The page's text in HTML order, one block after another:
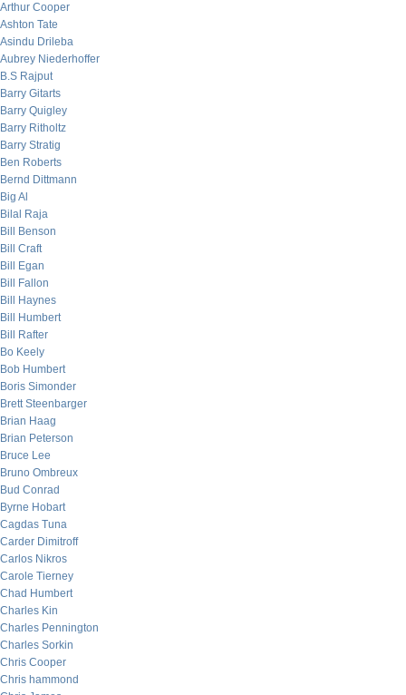
Arthur Cooper
Ashton Tate
Asindu Drileba
Aubrey Niederhoffer
B.S Rajput
Barry Gitarts
Barry Quigley
Barry Ritholtz
Barry Stratig
Ben Roberts
Bernd Dittmann
Big Al
Bilal Raja
Bill Benson
Bill Craft
Bill Egan
Bill Fallon
Bill Haynes
Bill Humbert
Bill Rafter
Bo Keely
Bob Humbert
Boris Simonder
Brett Steenbarger
Brian Haag
Brian Peterson
Bruce Lee
Bruno Ombreux
Bud Conrad
Byrne Hobart
Cagdas Tuna
Carder Dimitroff
Carlos Nikros
Carole Tierney
Chad Humbert
Charles Kin
Charles Pennington
Charles Sorkin
Chris Cooper
Chris hammond